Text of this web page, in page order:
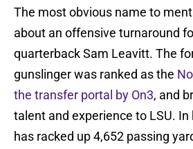
The most obvious name to
about an offensive turnaround
quarterback Sam Leavitt. The
gunslinger was ranked as the
the transfer portal by On3, and
talent and experience to LSU.
has racked up 4,652 passing